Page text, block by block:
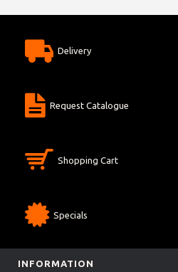
Delivery
Request Catalogue
Shopping Cart
Specials
INFORMATION